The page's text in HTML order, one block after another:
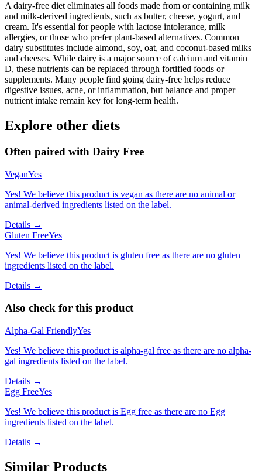
A dairy-free diet eliminates all foods made from or containing milk
and milk-derived ingredients, such as butter, cheese, yogurt, and
cream. It's essential for people with lactose intolerance, milk
allergies, or those who prefer plant-based alternatives. Common
dairy substitutes include almond, soy, oat, and coconut-based milks
and cheeses. While dairy is a major source of calcium and vitamin
D, these nutrients can be replaced through fortified foods or
supplements. Many people find going dairy-free helps reduce
digestive issues, acne, or inflammation, but balance and proper
nutrient intake remain key for long-term health.
Explore other diets
Often paired with Dairy Free
VeganYes
Yes! We believe this product is vegan as there are no animal or
animal-derived ingredients listed on the label.
Details →
Gluten FreeYes
Yes! We believe this product is gluten free as there are no gluten
ingredients listed on the label.
Details →
Also check for this product
Alpha-Gal FriendlyYes
Yes! We believe this product is alpha-gal free as there are no alpha-
gal ingredients listed on the label.
Details →
Egg FreeYes
Yes! We believe this product is Egg free as there are no Egg
ingredients listed on the label.
Details →
Similar Products